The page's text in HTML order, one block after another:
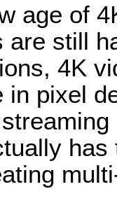
age of
are still
4K
in pixel